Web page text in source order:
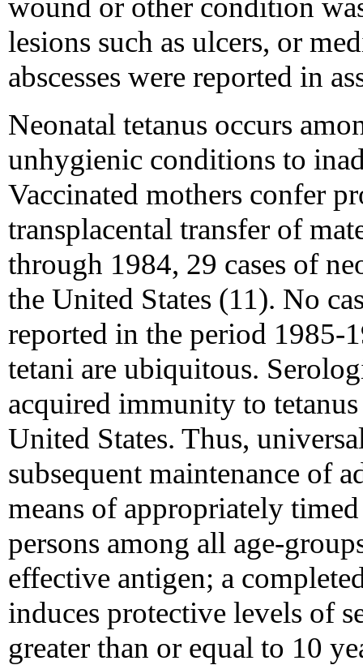
wound or other condition
lesions such as ulcers, or
abscesses were reported in
Neonatal tetanus occurs
unhygienic conditions to
Vaccinated mothers confer
transplacental transfer of
through 1984, 29 cases of
the United States (11). No
reported in the period 1985-
tetani are ubiquitous.
acquired immunity to
United States. Thus,
subsequent maintenance of
means of appropriately
persons among all age-
effective antigen; a
induces protective levels of
greater than or equal to 10